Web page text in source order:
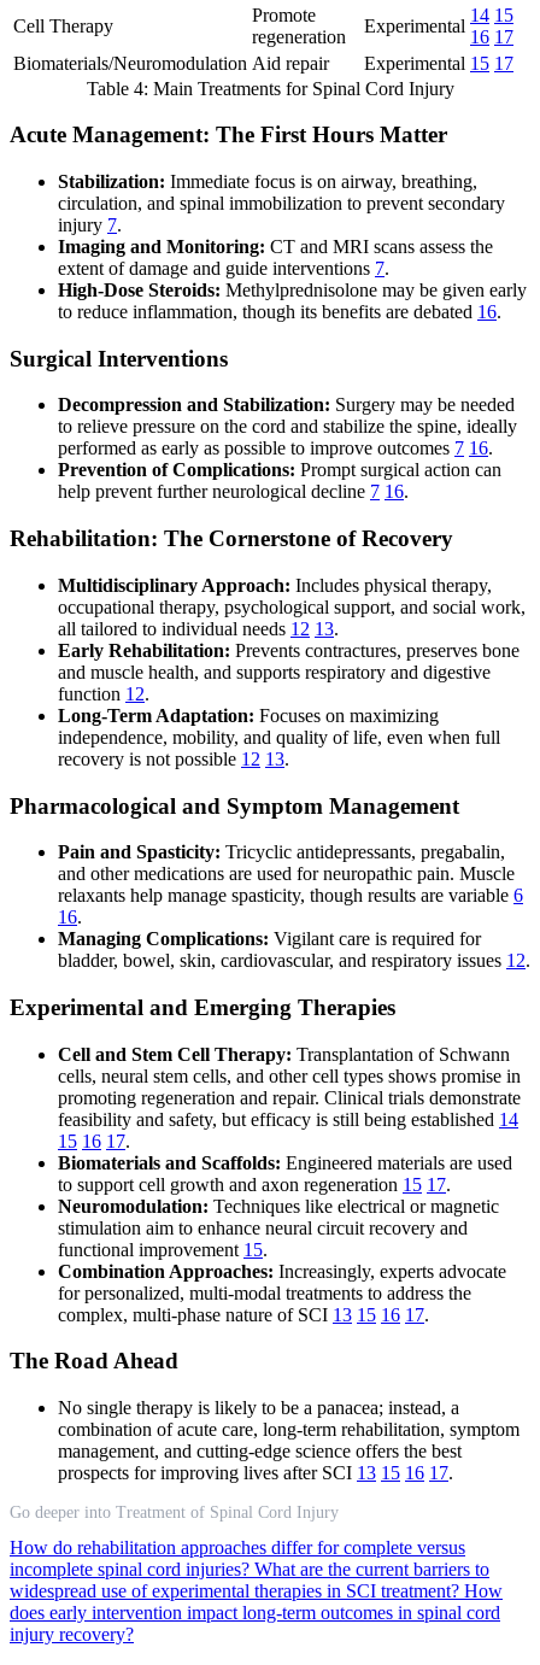
Cell Therapy
Promote
regeneration
Experimental
14 15
16 17
Biomaterials/Neuromodulation Aid repair Experimental 15 17
Table 4: Main Treatments for Spinal Cord Injury
Acute Management: The First Hours Matter
Stabilization: Immediate focus is on airway, breathing,
circulation, and spinal immobilization to prevent secondary
injury 7.
Imaging and Monitoring: CT and MRI scans assess the
extent of damage and guide interventions 7.
High-Dose Steroids: Methylprednisolone may be given early
to reduce inflammation, though its benefits are debated 16.
Surgical Interventions
Decompression and Stabilization: Surgery may be needed
to relieve pressure on the cord and stabilize the spine, ideally
performed as early as possible to improve outcomes 7 16.
Prevention of Complications: Prompt surgical action can
help prevent further neurological decline 7 16.
Rehabilitation: The Cornerstone of Recovery
Multidisciplinary Approach: Includes physical therapy,
occupational therapy, psychological support, and social work,
all tailored to individual needs 12 13.
Early Rehabilitation: Prevents contractures, preserves bone
and muscle health, and supports respiratory and digestive
function 12.
Long-Term Adaptation: Focuses on maximizing
independence, mobility, and quality of life, even when full
recovery is not possible 12 13.
Pharmacological and Symptom Management
Pain and Spasticity: Tricyclic antidepressants, pregabalin,
and other medications are used for neuropathic pain. Muscle
relaxants help manage spasticity, though results are variable 6
16.
Managing Complications: Vigilant care is required for
bladder, bowel, skin, cardiovascular, and respiratory issues 12.
Experimental and Emerging Therapies
Cell and Stem Cell Therapy: Transplantation of Schwann
cells, neural stem cells, and other cell types shows promise in
promoting regeneration and repair. Clinical trials demonstrate
feasibility and safety, but efficacy is still being established 14
15 16 17.
Biomaterials and Scaffolds: Engineered materials are used
to support cell growth and axon regeneration 15 17.
Neuromodulation: Techniques like electrical or magnetic
stimulation aim to enhance neural circuit recovery and
functional improvement 15.
Combination Approaches: Increasingly, experts advocate
for personalized, multi-modal treatments to address the
complex, multi-phase nature of SCI 13 15 16 17.
The Road Ahead
No single therapy is likely to be a panacea; instead, a
combination of acute care, long-term rehabilitation, symptom
management, and cutting-edge science offers the best
prospects for improving lives after SCI 13 15 16 17.
Go deeper into Treatment of Spinal Cord Injury
How do rehabilitation approaches differ for complete versus
incomplete spinal cord injuries? What are the current barriers to
widespread use of experimental therapies in SCI treatment? How
does early intervention impact long-term outcomes in spinal cord
injury recovery?